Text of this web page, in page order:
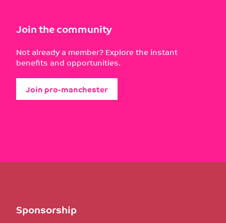
Join the community
Not already a member? Explore the instant
benefits and opportunities.
Join pro-manchester
Sponsorship